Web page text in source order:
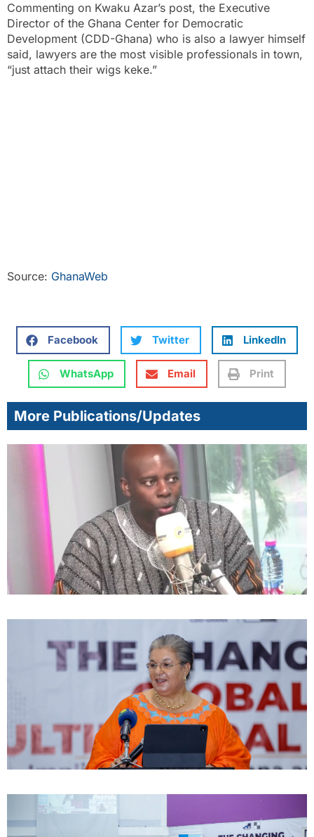
Commenting on Kwaku Azar’s post, the Executive
Director of the Ghana Center for Democratic
Development (CDD-Ghana) who is also a lawyer himself
said, lawyers are the most visible professionals in town,
“just attach their wigs keke.”
Source: GhanaWeb
Facebook Twitter LinkedIn
WhatsApp Email Print
More Publications/Updates